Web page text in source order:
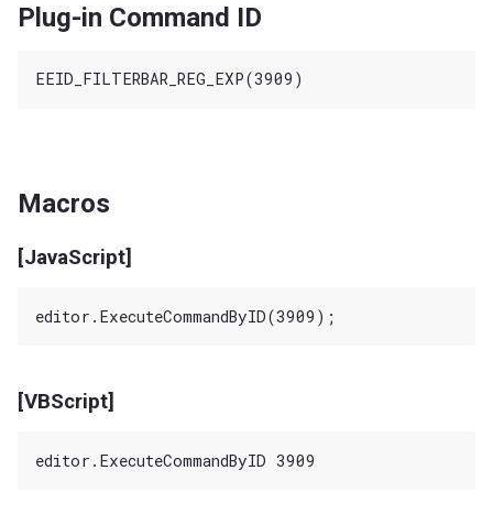
Plug-in Command ID
Macros
[JavaScript]
[VBScript]